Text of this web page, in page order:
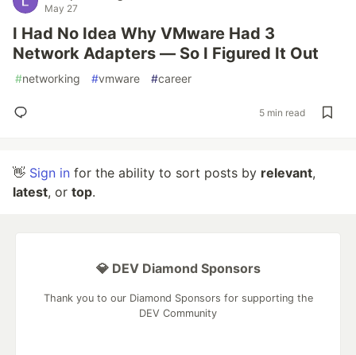
May 27
I Had No Idea Why VMware Had 3
Network Adapters — So I Figured It Out
#networking #vmware #career
5 min read
👋 Sign in for the ability to sort posts by relevant,
latest, or top.
💎 DEV Diamond Sponsors
Thank you to our Diamond Sponsors for supporting the
DEV Community